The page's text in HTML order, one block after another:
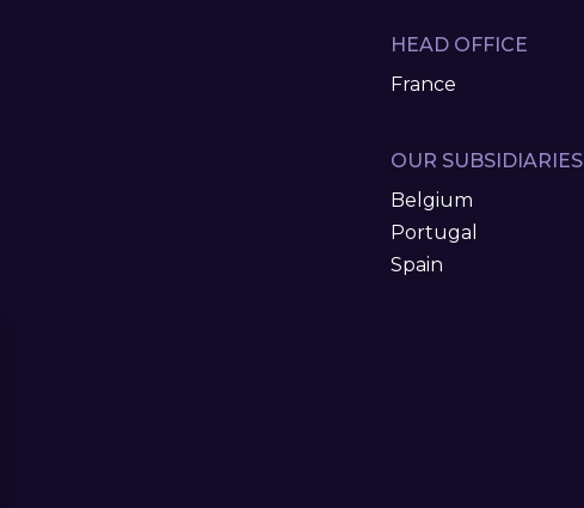
HEAD OFFICE
France
OUR SUBSIDIARIES
Belgium
Portugal
Spain